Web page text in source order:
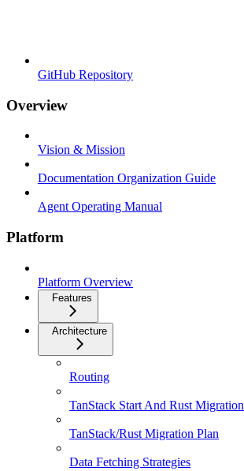
GitHub Repository
Overview
Vision & Mission
Documentation Organization Guide
Agent Operating Manual
Platform
Platform Overview
Features
Architecture
Routing
TanStack Start And Rust Migration
TanStack/Rust Migration Plan
Data Fetching Strategies